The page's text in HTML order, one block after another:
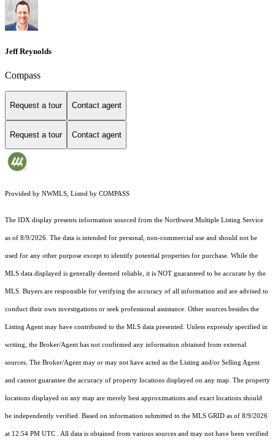
Jeff Reynolds
Compass
Request a tour Contact agent
Request a tour Contact agent
Provided by NWMLS, Listed by COMPASS
The IDX display presents information sourced from the Northwest Multiple Listing Service
as of 8/9/2026. The data is intended for personal, non-commercial use and should not be
used for any other purpose except to identify potential properties for purchase. While the
MLS data displayed is generally deemed reliable, it is NOT guaranteed to be accurate by the
MLS. Buyers are responsible for verifying the accuracy of all information and are advised to
conduct their own investigations or seek professional assistance. Other sources besides the
Listing Agent may have contributed to the MLS data presented. Unless expressly specified in
writing, the Broker/Agent has not confirmed any information obtained from external
sources. The Broker/Agent may or may not have acted as the Listing and/or Selling Agent
and cannot guarantee the accuracy of property locations displayed on any map. The property
locations displayed on any map are merely best approximations and exact locations should
be independently verified. Based on information submitted to the MLS GRID as of 8/9/2026
at 12:54 PM UTC . All data is obtained from various sources and may not have been verified